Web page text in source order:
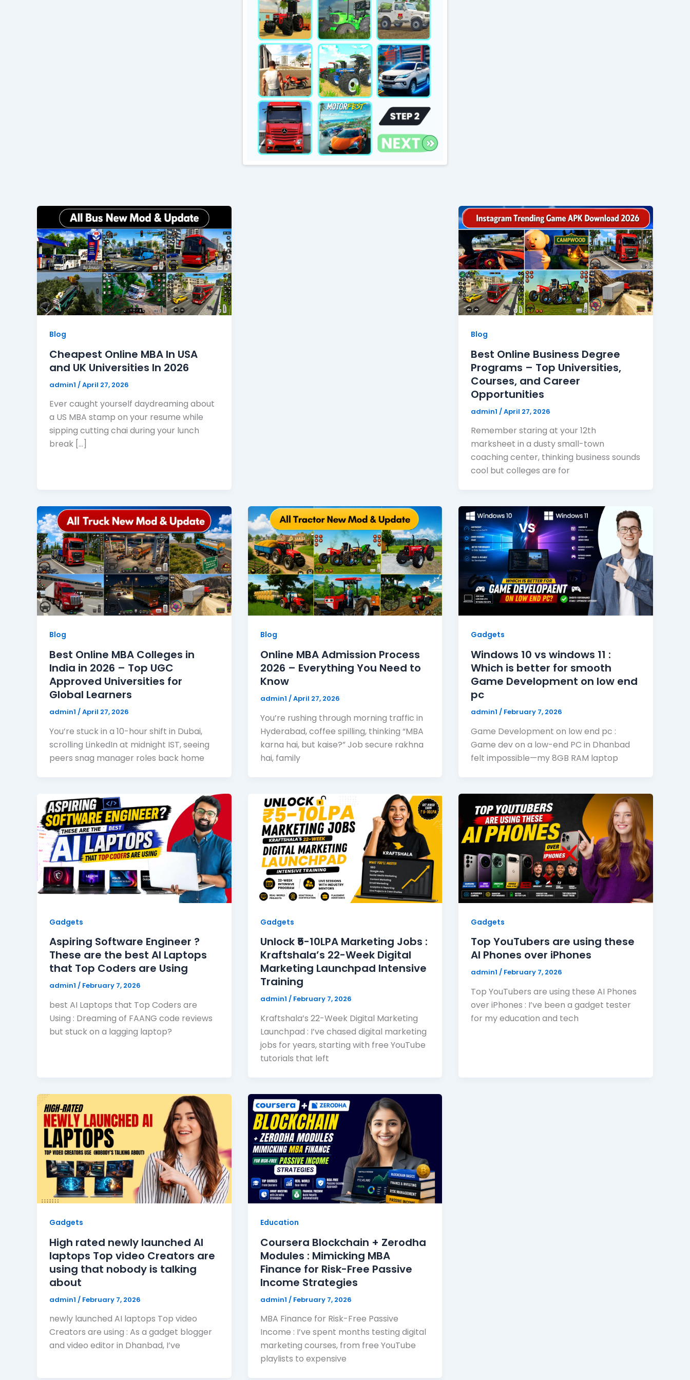
Blog
Cheapest Online MBA In USA
and UK Universities In 2026
admin1 /April 27, 2026
Ever caught yourself daydreaming about
a US MBA stamp on your resume while
sipping cutting chai during your lunch
break […]
Blog
Best Online Business Degree
Programs – Top Universities,
Courses, and Career
Opportunities
admin1 /April 27, 2026
Remember staring at your 12th
marksheet in a dusty small-town
coaching center, thinking business sounds
cool but colleges are for
Blog
Best Online MBA Colleges in
India in 2026 – Top UGC
Approved Universities for
Global Learners
admin1 /April 27, 2026
You’re stuck in a 10-hour shift in Dubai,
scrolling LinkedIn at midnight IST, seeing
peers snag manager roles back home
Blog
Online MBA Admission Process
2026 – Everything You Need to
Know
admin1 /April 27, 2026
You’re rushing through morning traffic in
Hyderabad, coffee spilling, thinking “MBA
karna hai, but kaise?” Job secure rakhna
hai, family
Gadgets
Windows 10 vs windows 11 :
Which is better for smooth
Game Development on low end
pc
admin1/ February 7, 2026
Game Development on low end pc :
Game dev on a low-end PC in Dhanbad
felt impossible—my 8GB RAM laptop
Gadgets
Aspiring Software Engineer ?
These are the best AI Laptops
that Top Coders are Using
admin1 / February 7, 2026
best AI Laptops that Top Coders are
Using : Dreaming of FAANG code reviews
but stuck on a lagging laptop?
Gadgets
Unlock ₹5-10LPA Marketing Jobs :
Kraftshala’s 22-Week Digital
Marketing Launchpad Intensive
Training
admin1 / February 7, 2026
Kraftshala’s 22-Week Digital Marketing
Launchpad : I’ve chased digital marketing
jobs for years, starting with free YouTube
tutorials that left
Gadgets
Top YouTubers are using these
AI Phones over iPhones
admin1/ February 7, 2026
Top YouTubers are using these AI Phones
over iPhones : I’ve been a gadget tester
for my education and tech
Gadgets
High rated newly launched AI
laptops Top video Creators are
using that nobody is talking
about
admin1 / February 7, 2026
newly launched AI laptops Top video
Creators are using : As a gadget blogger
and video editor in Dhanbad, I’ve
Education
Coursera Blockchain + Zerodha
Modules : Mimicking MBA
Finance for Risk-Free Passive
Income Strategies
admin1 / February 7, 2026
MBA Finance for Risk-Free Passive
Income : I’ve spent months testing digital
marketing courses, from free YouTube
playlists to expensive